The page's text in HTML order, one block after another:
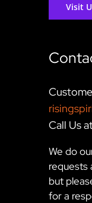
Visit
Call Us
We do
requests
but
for a